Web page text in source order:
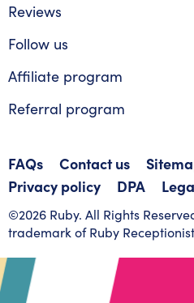
Reviews
Follow us
Affiliate program
Referral program
FAQs Contact us
Privacy policy
DPA
©2026 Ruby. All Rights
trademark of Ruby